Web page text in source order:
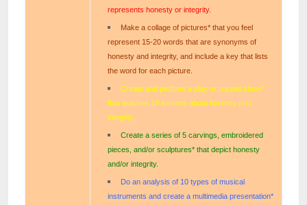
represents honesty or integrity.
Make a collage of pictures* that you feel
represent 15-20 words that are synonyms of
honesty and integrity, and include a key that lists
the word for each picture.
Create and perform a play or puppet show*
that teaches 10 lessons about honesty and
integrity.
Create a series of 5 carvings, embroidered
pieces, and/or sculptures* that depict honesty
and/or integrity.
Do an analysis of 10 types of musical
instruments and create a multimedia presentation*